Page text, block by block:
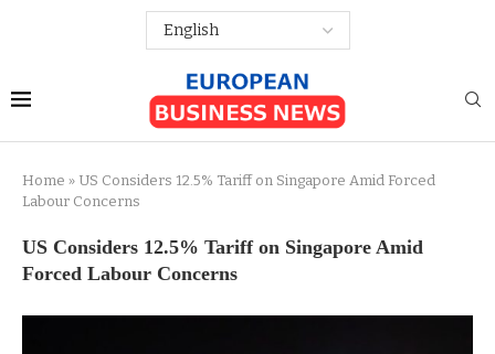
Home » US Considers 12.5% Tariff on Singapore Amid Forced
Labour Concerns
US Considers 12.5% Tariff on Singapore Amid
Forced Labour Concerns